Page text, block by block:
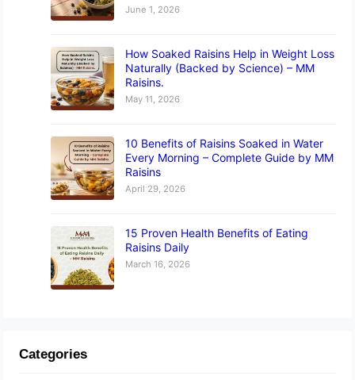
June 1, 2026
How Soaked Raisins Help in Weight Loss
Naturally (Backed by Science) – MM
Raisins.
May 11, 2026
10 Benefits of Raisins Soaked in Water
Every Morning – Complete Guide by MM
Raisins
April 29, 2026
15 Proven Health Benefits of Eating
Raisins Daily
March 16, 2026
Categories